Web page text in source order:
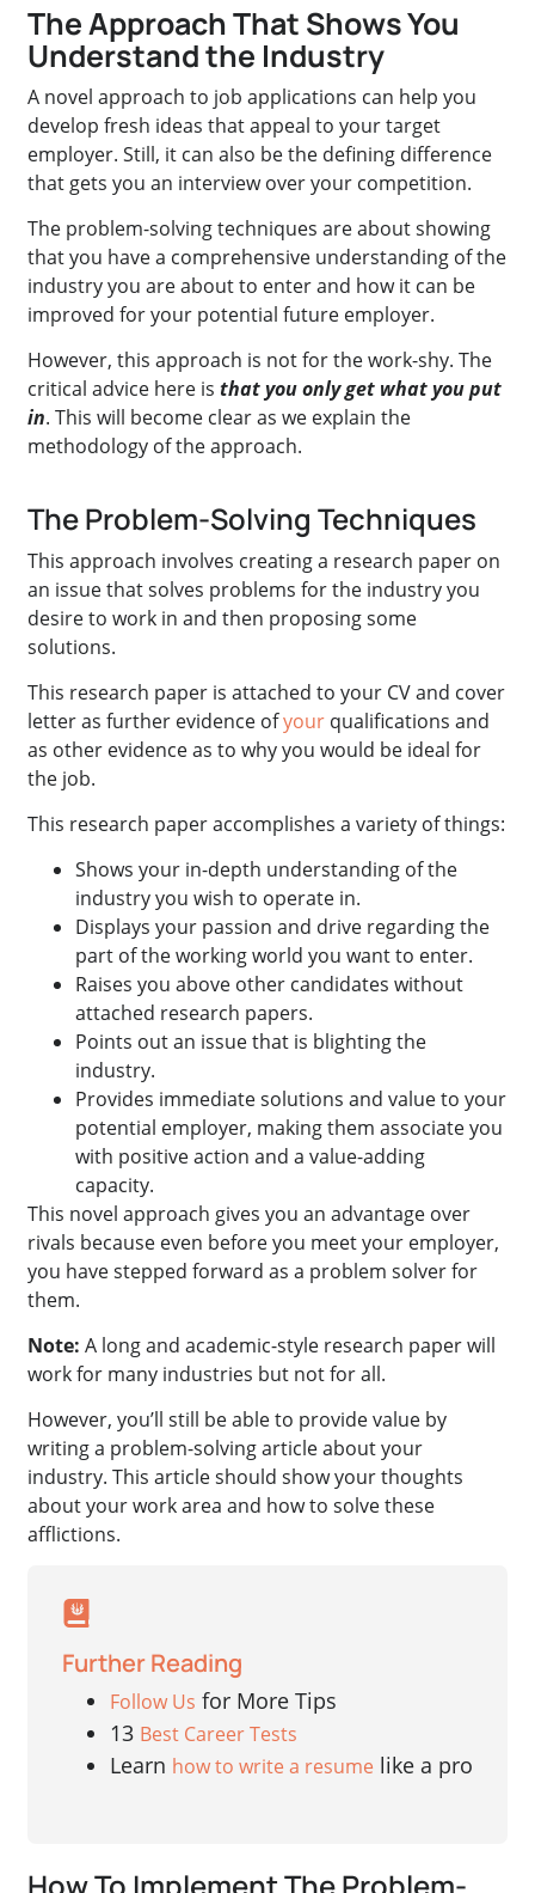
The Approach That Shows You
Understand the Industry
A novel approach to job applications can help you
develop fresh ideas that appeal to your target
employer. Still, it can also be the defining difference
that gets you an interview over your competition.
The problem-solving techniques are about showing
that you have a comprehensive understanding of the
industry you are about to enter and how it can be
improved for your potential future employer.
However, this approach is not for the work-shy. The
critical advice here isthat you only get what you put
in. This will become clear as we explain the
methodology of the approach.
The Problem-Solving Techniques
This approach involves creating a research paper on
an issue that solves problems for the industry you
desire to work in and then proposing some
solutions.
This research paper is attached to your CV and cover
letter as further evidence ofyour qualifications and
as other evidence as to why you would be ideal for
the job.
This research paper accomplishes a variety of things:
Shows your in-depth understanding of the
industry you wish to operate in.
Displays your passion and drive regarding the
part of the working world you want to enter.
Raises you above other candidates without
attached research papers.
Points out an issue that is blighting the
industry.
Provides immediate solutions and value to your
potential employer, making them associate you
with positive action and a value-adding
capacity.
This novel approach gives you an advantage over
rivals because even before you meet your employer,
you have stepped forward as a problem solver for
them.
Note: A long and academic-style research paper will
work for many industries but not for all.
However, you’ll still be able to provide value by
writing a problem-solving article about your
industry. This article should show your thoughts
about your work area and how to solve these
afflictions.
Further Reading
Follow Us for More Tips
13 Best Career Tests
Learn how to write a resume like a pro